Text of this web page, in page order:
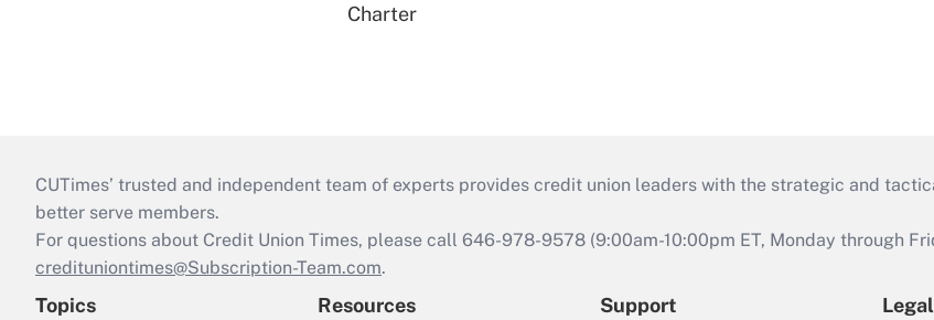
Charter
CUTimes’ trusted and independent team of experts provides credit union leaders with the strategic and
better serve members.
For questions about Credit Union Times, please call 646-978-9578 (9:00am-10:00pm ET, Monday through
credituniontimes@Subscription-Team.com.
Topics Resources Support Legal